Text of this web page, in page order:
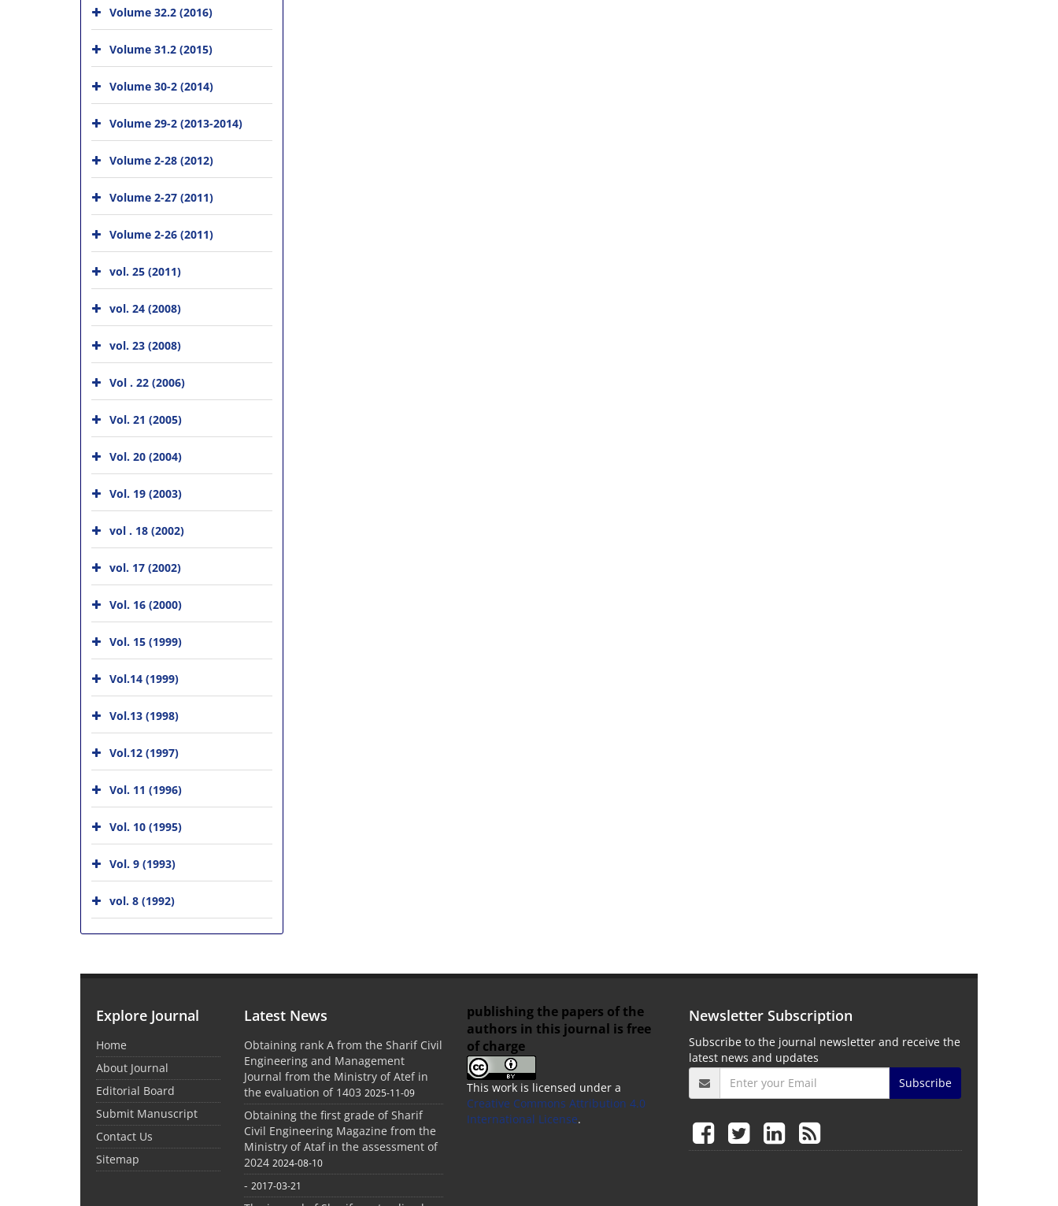
Volume 32.2 (2016)
Volume 31.2 (2015)
Volume 30-2 (2014)
Volume 29-2 (2013-2014)
Volume 2-28 (2012)
Volume 2-27 (2011)
Volume 2-26 (2011)
vol. 25 (2011)
vol. 24 (2008)
vol. 23 (2008)
Vol . 22 (2006)
Vol. 21 (2005)
Vol. 20 (2004)
Vol. 19 (2003)
vol . 18 (2002)
vol. 17 (2002)
Vol. 16 (2000)
Vol. 15 (1999)
Vol.14 (1999)
Vol.13 (1998)
Vol.12 (1997)
Vol. 11 (1996)
Vol. 10 (1995)
Vol. 9 (1993)
vol. 8 (1992)
Explore Journal
Home
About Journal
Editorial Board
Submit Manuscript
Contact Us
Sitemap
Latest News
Obtaining rank A from the Sharif Civil
Engineering and Management
Journal from the Ministry of Atef in
the evaluation of 1403 2025-11-09
Obtaining the first grade of Sharif
Civil Engineering Magazine from the
Ministry of Ataf in the assessment of
2024 2024-08-10
- 2017-03-21
publishing the papers of the
authors in this journal is free
of charge
This work is licensed under a
Creative Commons Attribution 4.0
International License.
Newsletter Subscription
Subscribe to the journal newsletter and receive the
latest news and updates
Subscribe